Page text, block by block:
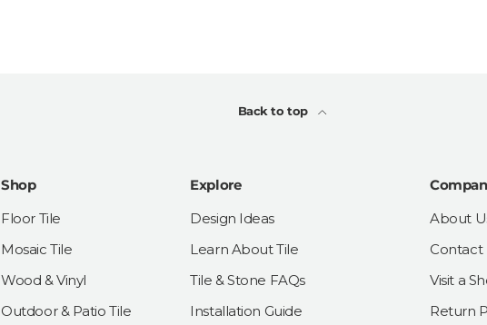
Back to top
Shop
Floor Tile
Mosaic Tile
Wood & Vinyl
Outdoor & Patio Tile
Explore
Design Ideas
Learn About Tile
Tile & Stone FAQs
Installation Guide
About
Contact
Visit a
Return